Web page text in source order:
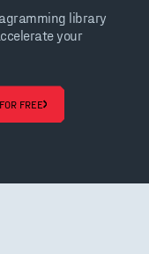
library
your
FREE